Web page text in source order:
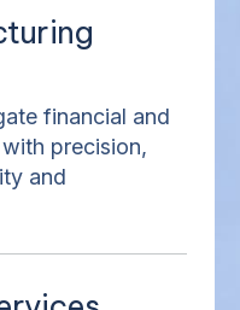
financial and
precision,
and